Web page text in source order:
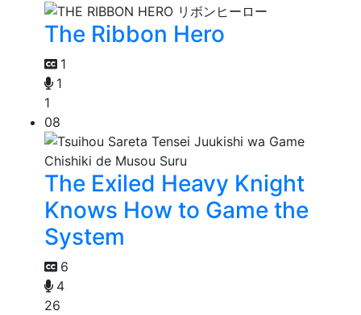
The Ribbon Hero
1
1
1
08
The Exiled Heavy Knight
Knows How to Game the
System
6
4
26